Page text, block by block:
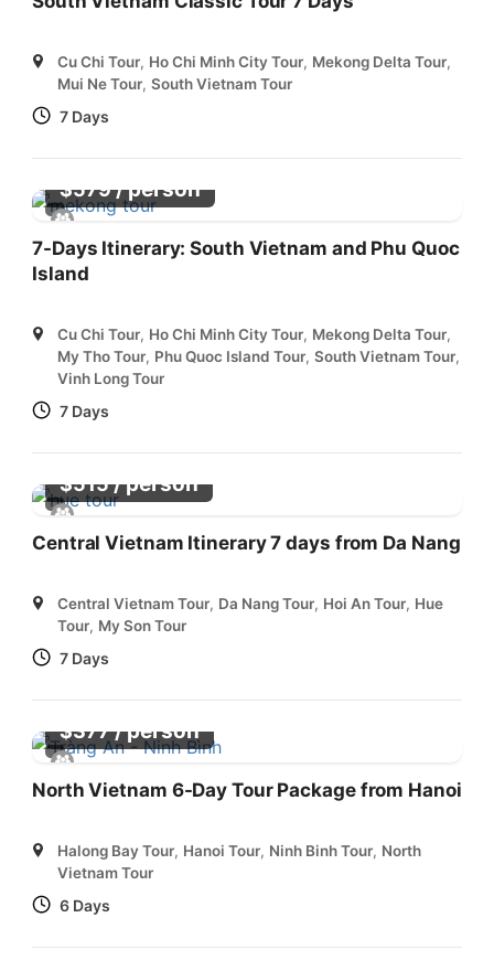
Cu Chi Tour, Ho Chi Minh City Tour, Mekong Delta Tour,
Mui Ne Tour, South Vietnam Tour
7 Days
$579/ person
7-Days Itinerary: South Vietnam and Phu Quoc
Island
Cu Chi Tour, Ho Chi Minh City Tour, Mekong Delta Tour,
My Tho Tour, Phu Quoc Island Tour, South Vietnam Tour,
Vinh Long Tour
7 Days
$515/ person
Central Vietnam Itinerary 7 days from Da Nang
Central Vietnam Tour, Da Nang Tour, Hoi An Tour, Hue
Tour, My Son Tour
7 Days
$377/ person
North Vietnam 6-Day Tour Package from Hanoi
Halong Bay Tour, Hanoi Tour, Ninh Binh Tour, North
Vietnam Tour
6 Days